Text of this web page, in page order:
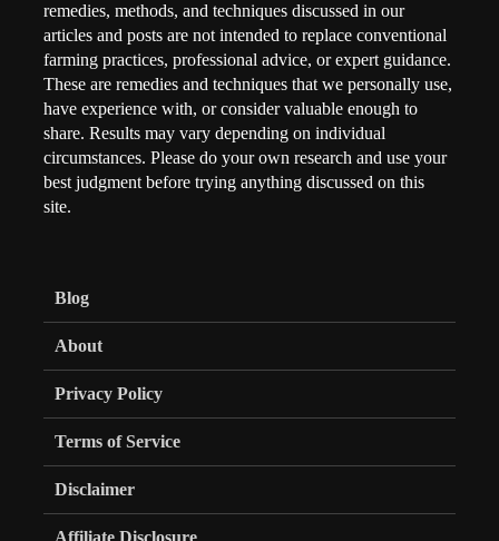
remedies, methods, and techniques discussed in our
articles and posts are not intended to replace conventional
farming practices, professional advice, or expert guidance.
These are remedies and techniques that we personally use,
have experience with, or consider valuable enough to
share. Results may vary depending on individual
circumstances. Please do your own research and use your
best judgment before trying anything discussed on this
site.
Blog
About
Privacy Policy
Terms of Service
Disclaimer
Affiliate Disclosure